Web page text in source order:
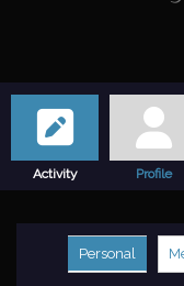
Activity Profile
Personal